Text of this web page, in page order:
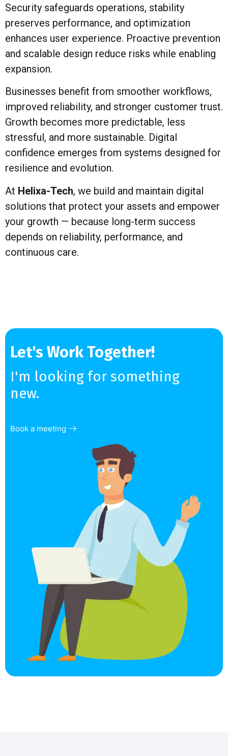
Security safeguards operations, stability
preserves performance, and optimization
enhances user experience. Proactive prevention
and scalable design reduce risks while enabling
expansion.
Businesses benefit from smoother workflows,
improved reliability, and stronger customer trust.
Growth becomes more predictable, less
stressful, and more sustainable. Digital
confidence emerges from systems designed for
resilience and evolution.
At Helixa-Tech, we build and maintain digital
solutions that protect your assets and empower
your growth — because long-term success
depends on reliability, performance, and
continuous care.
Let's Work Together!
I'm looking for something
new.
Book a meeting